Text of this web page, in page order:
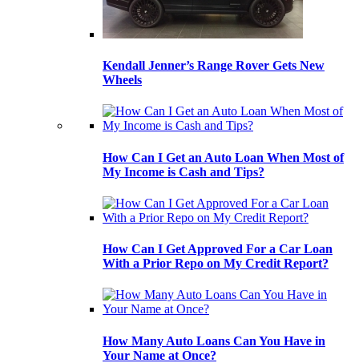
Kendall Jenner’s Range Rover Gets New
Wheels
How Can I Get an Auto Loan When Most of
My Income is Cash and Tips?
How Can I Get Approved For a Car Loan
With a Prior Repo on My Credit Report?
How Many Auto Loans Can You Have in
Your Name at Once?